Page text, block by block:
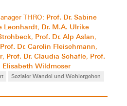
THRO: Prof. Dr. Sabine
Leonhardt, Dr. M.A. Ulrike
, Prof. Dr. Alp Aslan,
Prof. Dr. Carolin Fleischmann,
, Prof. Dr. Claudia Schäfle, Prof.
Elisabeth Wildmoser
Sozialer Wandel und Wohlergehen